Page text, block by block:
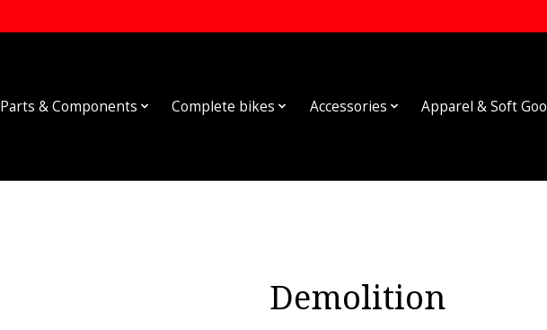
Parts & Components Complete bikes Accessories Apparel & Soft
Demolition